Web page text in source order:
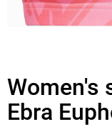
Women's
Ebra